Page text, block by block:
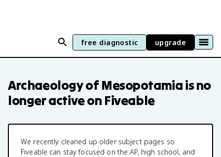
free diagnostic upgrade
Archaeology of Mesopotamiais no
longer active on Fiveable
We recently cleaned up older subject pages so
Fiveable can stay focused on the AP, high school, and